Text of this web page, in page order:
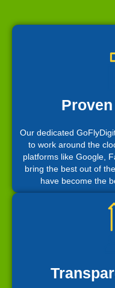
Our dedicated
to work around the
platforms like Google,
bring the best out of
have become the